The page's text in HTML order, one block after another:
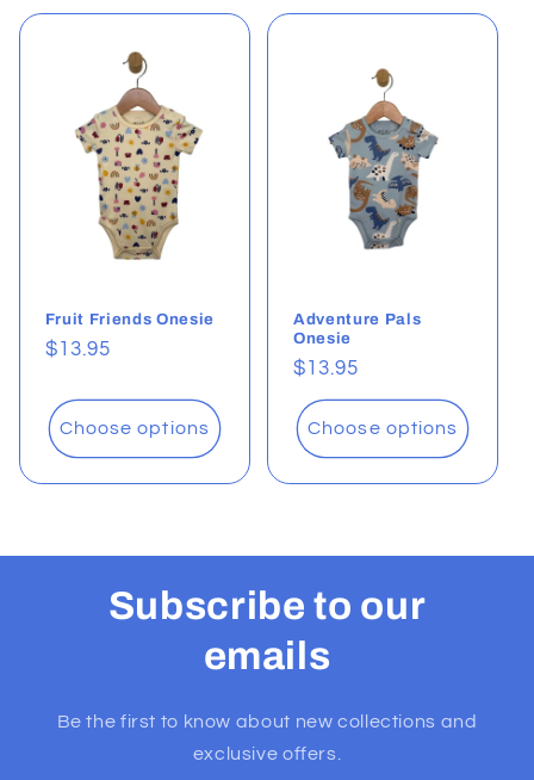
Fruit Friends Onesie
Regular
$13.95
Choose options
Adventure Pals
Onesie
Regular
price
$13.95
Choose options
Subscribe to our
emails
Be the first to know about new collections and
exclusive offers.